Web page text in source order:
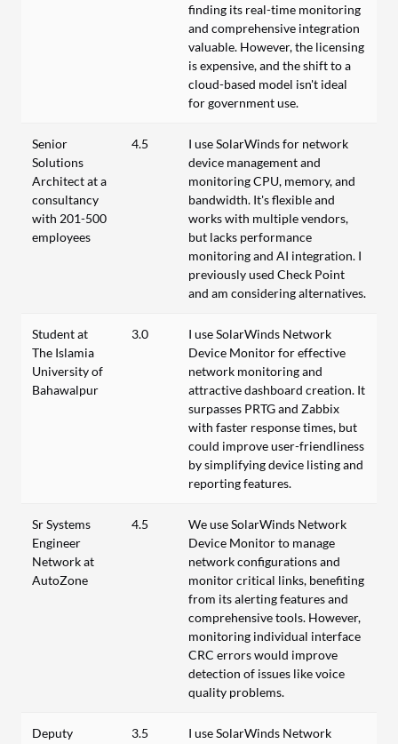
finding its real-time monitoring
and comprehensive integration
valuable. However, the licensing
is expensive, and the shift to a
cloud-based model isn't ideal
for government use.
Senior
Solutions
Architect at a
consultancy
with 201-500
employees
4.5
I use SolarWinds for network
device management and
monitoring CPU, memory, and
bandwidth. It's flexible and
works with multiple vendors,
but lacks performance
monitoring and AI integration. I
previously used Check Point
and am considering alternatives.
Student at
The Islamia
University of
Bahawalpur
3.0
I use SolarWinds Network
Device Monitor for effective
network monitoring and
attractive dashboard creation. It
surpasses PRTG and Zabbix
with faster response times, but
could improve user-friendliness
by simplifying device listing and
reporting features.
Sr Systems
Engineer
Network at
AutoZone
4.5
We use SolarWinds Network
Device Monitor to manage
network configurations and
monitor critical links, benefiting
from its alerting features and
comprehensive tools. However,
monitoring individual interface
CRC errors would improve
detection of issues like voice
quality problems.
Deputy
3.5
I use SolarWinds Network